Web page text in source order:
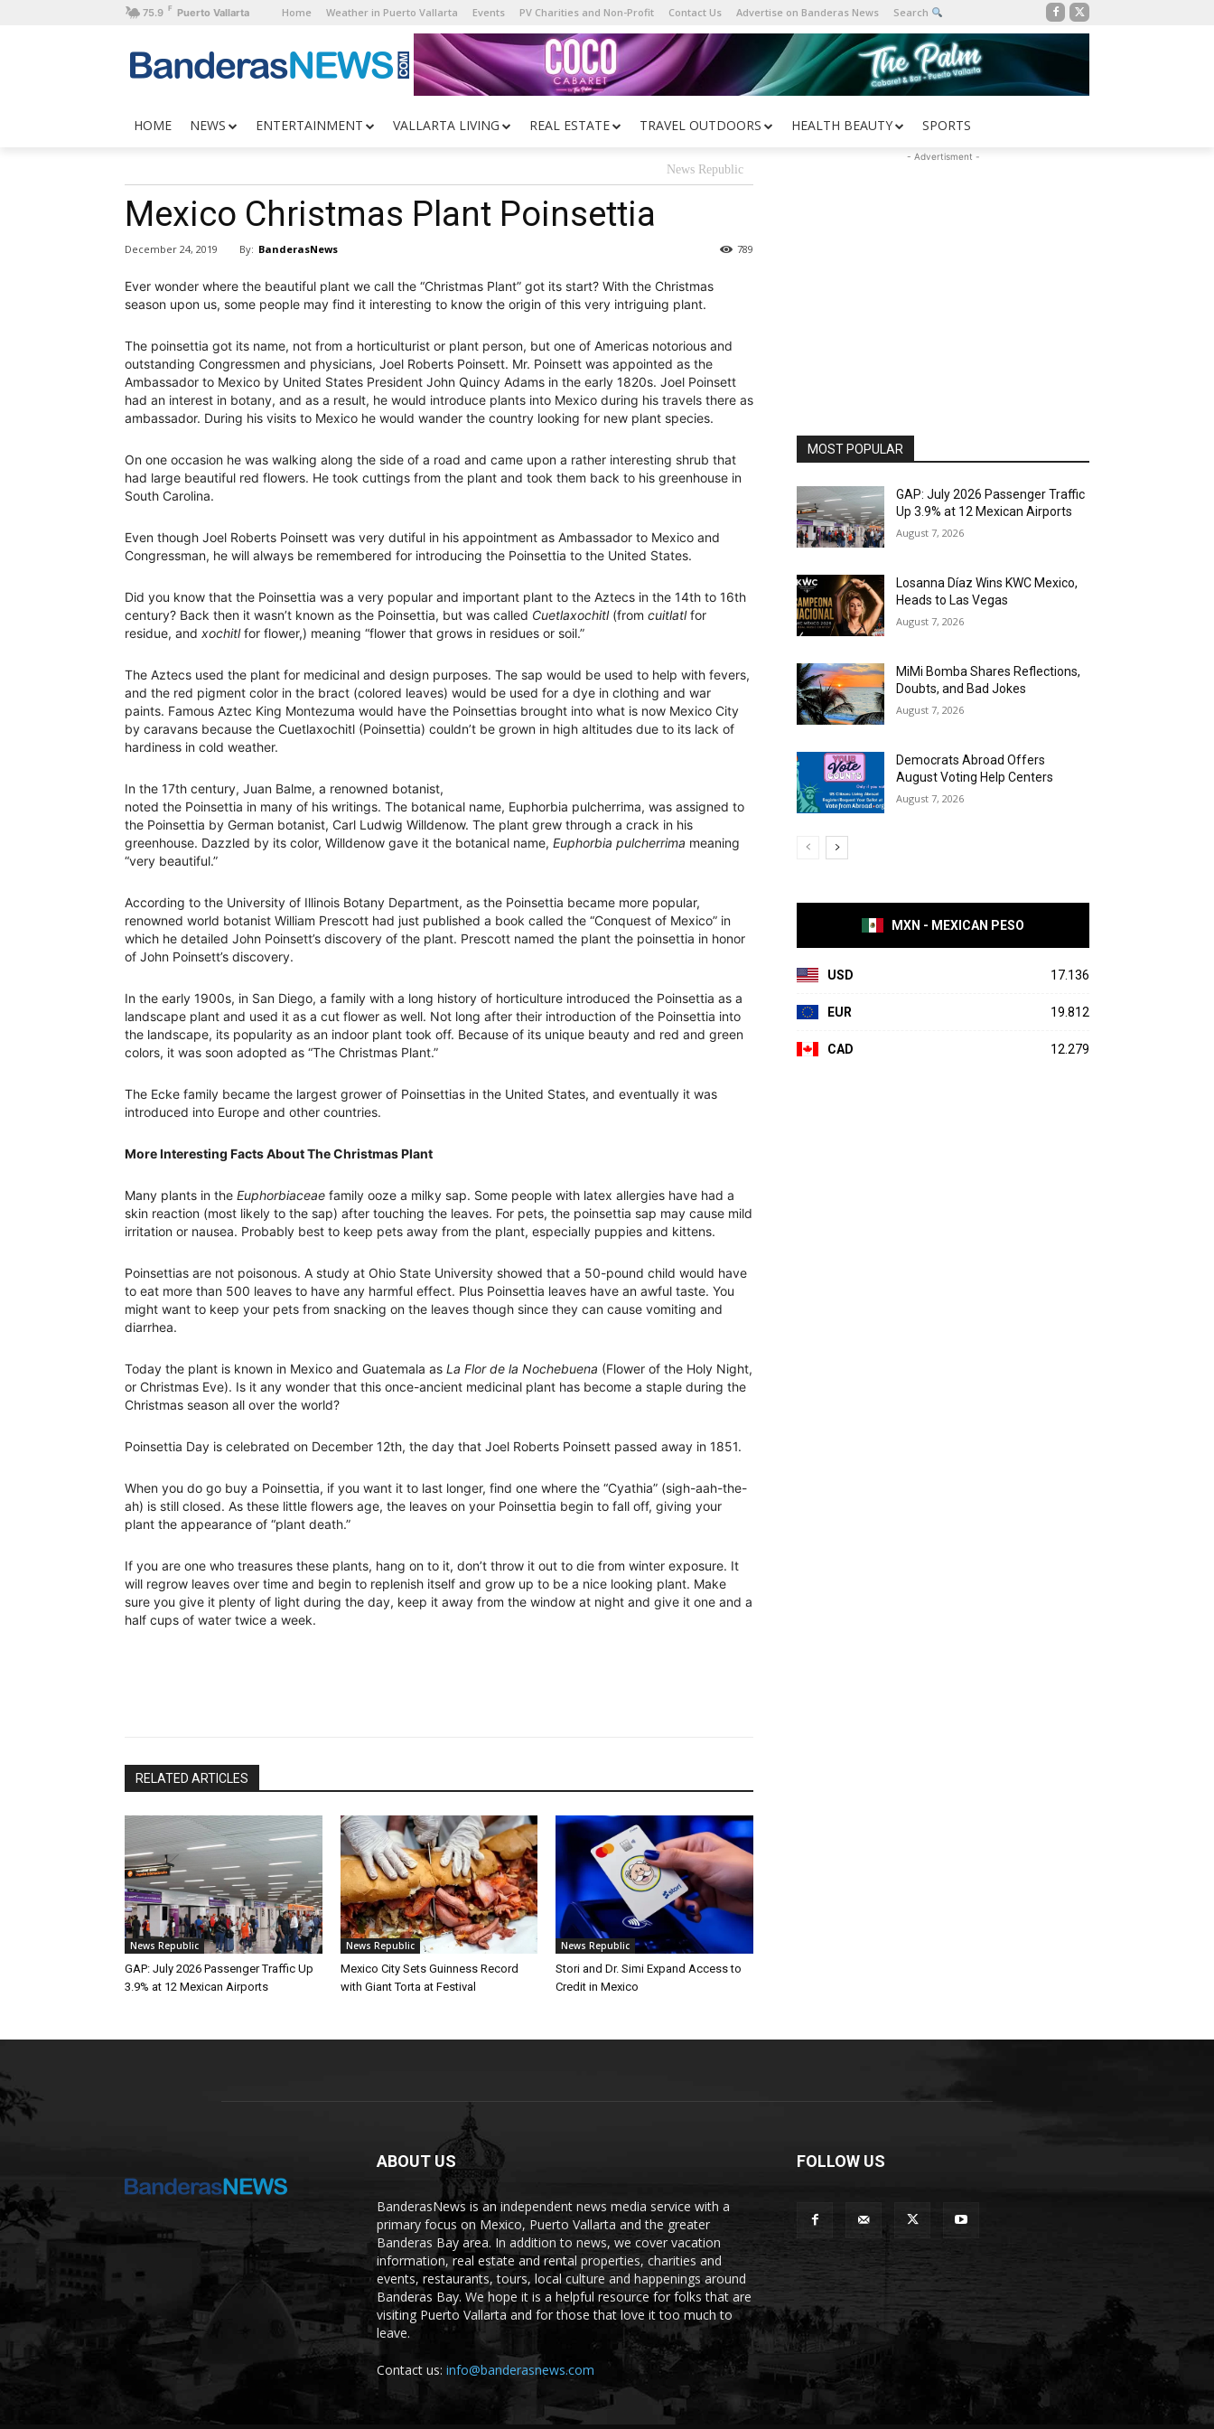
75.9 F Puerto Vallarta Home Weather in Puerto Vallarta Events PV Charities and Non-Profit Contact Us Advertise on Banderas News Search
HOME NEWS ENTERTAINMENT VALLARTA LIVING REAL ESTATE TRAVEL OUTDOORS HEALTH BEAUTY SPORTS
News Republic
Mexico Christmas Plant Poinsettia
December 24, 2019 By: BanderasNews 789
Ever wonder where the beautiful plant we call the “Christmas Plant” got its start? With the Christmas
season upon us, some people may find it interesting to know the origin of this very intriguing plant.
The poinsettia got its name, not from a horticulturist or plant person, but one of Americas notorious and
outstanding Congressmen and physicians, Joel Roberts Poinsett. Mr. Poinsett was appointed as the
Ambassador to Mexico by United States President John Quincy Adams in the early 1820s. Joel Poinsett
had an interest in botany, and as a result, he would introduce plants into Mexico during his travels there as
ambassador. During his visits to Mexico he would wander the country looking for new plant species.
On one occasion he was walking along the side of a road and came upon a rather interesting shrub that
had large beautiful red flowers. He took cuttings from the plant and took them back to his greenhouse in
South Carolina.
Even though Joel Roberts Poinsett was very dutiful in his appointment as Ambassador to Mexico and
Congressman, he will always be remembered for introducing the Poinsettia to the United States.
Did you know that the Poinsettia was a very popular and important plant to the Aztecs in the 14th to 16th
century? Back then it wasn’t known as the Poinsettia, but was called Cuetlaxochitl(from cuitlatlfor
residue, and xochitlfor flower,) meaning “flower that grows in residues or soil.”
The Aztecs used the plant for medicinal and design purposes. The sap would be used to help with fevers,
and the red pigment color in the bract (colored leaves) would be used for a dye in clothing and war
paints. Famous Aztec King Montezuma would have the Poinsettias brought into what is now Mexico City
by caravans because the Cuetlaxochitl (Poinsettia) couldn’t be grown in high altitudes due to its lack of
hardiness in cold weather.
In the 17th century, Juan Balme, a renowned botanist,
noted the Poinsettia in many of his writings. The botanical name, Euphorbia pulcherrima, was assigned to
the Poinsettia by German botanist, Carl Ludwig Willdenow. The plant grew through a crack in his
greenhouse. Dazzled by its color, Willdenow gave it the botanical name, Euphorbia pulcherrima meaning
“very beautiful.”
According to the University of Illinois Botany Department, as the Poinsettia became more popular,
renowned world botanist William Prescott had just published a book called the “Conquest of Mexico” in
which he detailed John Poinsett’s discovery of the plant. Prescott named the plant the poinsettia in honor
of John Poinsett’s discovery.
In the early 1900s, in San Diego, a family with a long history of horticulture introduced the Poinsettia as a
landscape plant and used it as a cut flower as well. Not long after their introduction of the Poinsettia into
the landscape, its popularity as an indoor plant took off. Because of its unique beauty and red and green
colors, it was soon adopted as “The Christmas Plant.”
The Ecke family became the largest grower of Poinsettias in the United States, and eventually it was
introduced into Europe and other countries.
More Interesting Facts About The Christmas Plant
Many plants in the Euphorbiaceae family ooze a milky sap. Some people with latex allergies have had a
skin reaction (most likely to the sap) after touching the leaves. For pets, the poinsettia sap may cause mild
irritation or nausea. Probably best to keep pets away from the plant, especially puppies and kittens.
Poinsettias are not poisonous. A study at Ohio State University showed that a 50-pound child would have
to eat more than 500 leaves to have any harmful effect. Plus Poinsettia leaves have an awful taste. You
might want to keep your pets from snacking on the leaves though since they can cause vomiting and
diarrhea.
Today the plant is known in Mexico and Guatemala as La Flor de la Nochebuena (Flower of the Holy Night,
or Christmas Eve). Is it any wonder that this once-ancient medicinal plant has become a staple during the
Christmas season all over the world?
Poinsettia Day is celebrated on December 12th, the day that Joel Roberts Poinsett passed away in 1851.
When you do go buy a Poinsettia, if you want it to last longer, find one where the “Cyathia” (sigh-aah-the-
ah) is still closed. As these little flowers age, the leaves on your Poinsettia begin to fall off, giving your
plant the appearance of “plant death.”
If you are one who treasures these plants, hang on to it, don’t throw it out to die from winter exposure. It
will regrow leaves over time and begin to replenish itself and grow up to be a nice looking plant. Make
sure you give it plenty of light during the day, keep it away from the window at night and give it one and a
half cups of water twice a week.
RELATED ARTICLES
News Republic
GAP: July 2026 Passenger Traffic Up
3.9% at 12 Mexican Airports
News Republic
Mexico City Sets Guinness Record
with Giant Torta at Festival
News Republic
Stori and Dr. Simi Expand Access to
Credit in Mexico
- Advertisment -
MOST POPULAR
GAP: July 2026 Passenger Traffic
Up 3.9% at 12 Mexican Airports
August 7, 2026
Losanna Díaz Wins KWC Mexico,
Heads to Las Vegas
August 7, 2026
MiMi Bomba Shares Reflections,
Doubts, and Bad Jokes
August 7, 2026
Democrats Abroad Offers
August Voting Help Centers
August 7, 2026
MXN - MEXICAN PESO
USD 17.136
EUR 19.812
CAD 12.279
ABOUT US
BanderasNews is an independent news media service with a
primary focus on Mexico, Puerto Vallarta and the greater
Banderas Bay area. In addition to news, we cover vacation
information, real estate and rental properties, charities and
events, restaurants, tours, local culture and happenings around
Banderas Bay. We hope it is a helpful resource for folks that are
visiting Puerto Vallarta and for those that love it too much to
leave.
Contact us: info@banderasnews.com
FOLLOW US